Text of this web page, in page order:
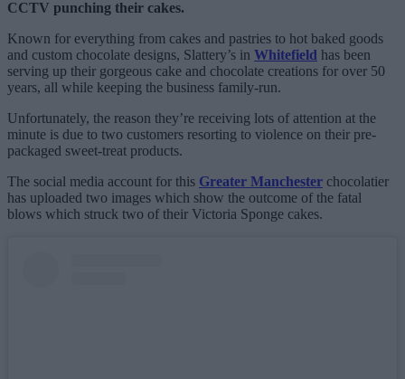
CCTV punching their cakes.
Known for everything from cakes and pastries to hot baked goods
and custom chocolate designs, Slattery’s in Whitefield has been
serving up their gorgeous cake and chocolate creations for over 50
years, all while keeping the business family-run.
Unfortunately, the reason they’re receiving lots of attention at the
minute is due to two customers resorting to violence on their pre-
packaged sweet-treat products.
The social media account for this Greater Manchester chocolatier
has uploaded two images which show the outcome of the fatal
blows which struck two of their Victoria Sponge cakes.